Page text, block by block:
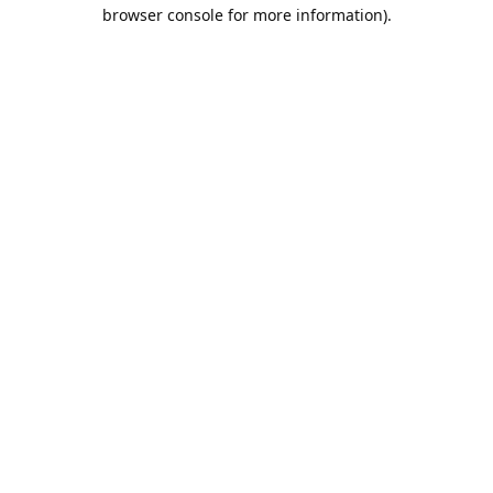
browser console for more information).